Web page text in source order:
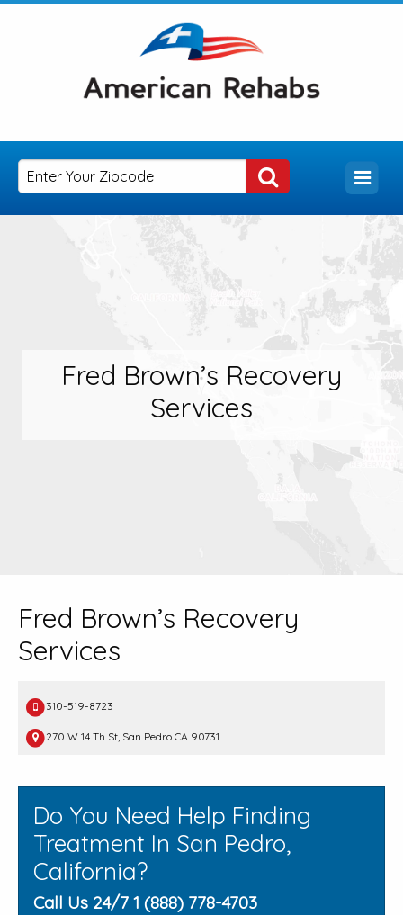
Fred Brown’s Recovery
Services
Fred Brown’s Recovery
Services
310-519-8723
270 W 14 Th St, San Pedro CA 90731
Do You Need Help Finding
Treatment In San Pedro,
California?
Call Us 24/7 1 (888) 778-4703